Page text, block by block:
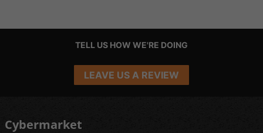
TELL US HOW WE'RE DOING
LEAVE US A REVIEW
Cybermarket